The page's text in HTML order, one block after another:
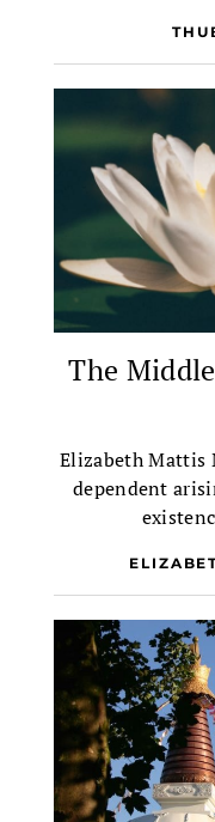
The
Elizabeth Mattis
dependent